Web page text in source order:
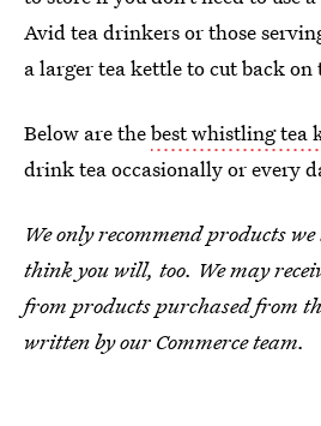
Avid tea drinkers or those
a larger tea kettle to cut back on
Below are thebest whistling tea
drink tea occasionally or every
We only recommend products
think you will, too. We may
from products purchased from
written by our Commerce team.